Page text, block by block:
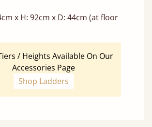
x H: 92cm x D: 44cm (at floor
/ Heights Available On Our
Accessories Page
Shop Ladders